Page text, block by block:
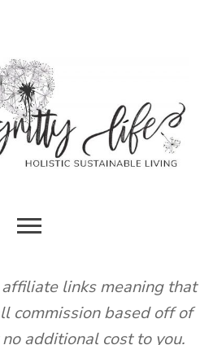
links meaning that
commission based off of
additional cost to you.